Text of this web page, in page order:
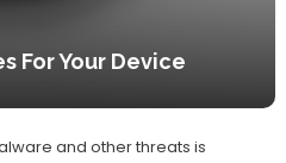
For Your Device
and other threats is